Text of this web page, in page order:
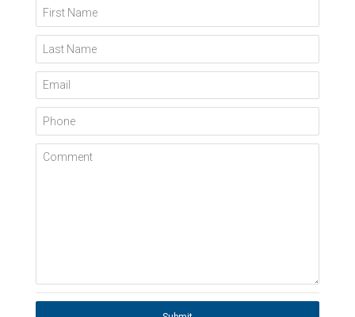
First Name
Last Name
Email
Phone
Comment